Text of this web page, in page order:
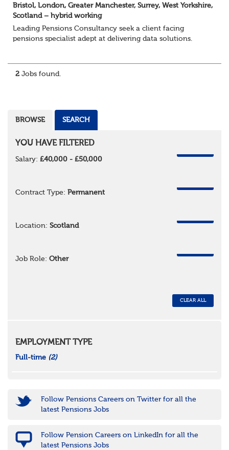
Bristol, London, Greater Manchester, Surrey, West Yorkshire,
Scotland – hybrid working
Leading Pensions Consultancy seek a client facing
pensions specialist adept at delivering data solutions.
leading o...
2 Jobs found.
BROWSE SEARCH
YOU HAVE FILTERED
Salary: £40,000 - £50,000
Contract Type: Permanent
Location: Scotland
Job Role: Other
CLEAR ALL
EMPLOYMENT TYPE
Full-time (2)
Follow Pensions Careers on Twitter for all the
latest Pensions Jobs
Follow Pension Careers on LinkedIn for all the
latest Pensions Jobs